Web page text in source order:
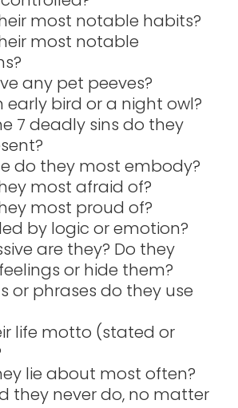
most notable habits?
most notable
any pet peeves?
early bird or a night owl?
7 deadly sins do they
do they most embody?
most afraid of?
most proud of?
by logic or emotion?
are they? Do they
or hide them?
or phrases do they use
life motto (stated or
lie about most often?
they never do, no matter